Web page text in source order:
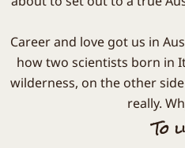
Career and love got us in
how two scientists born in
wilderness, on the other
really.
To